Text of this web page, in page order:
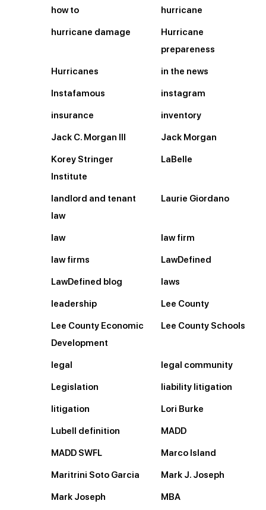
how to hurricane
hurricane damage
Hurricane
prepareness
Hurricanes in the news
Instafamous instagram
insurance inventory
Jack C. Morgan III Jack Morgan
Korey Stringer
Institute
LaBelle
landlord and tenant
law
Laurie Giordano
law law firm
law firms LawDefined
LawDefined blog laws
leadership Lee County
Lee County Economic
Development
Lee County Schools
legal legal community
Legislation liability litigation
litigation Lori Burke
Lubell definition MADD
MADD SWFL Marco Island
Maritrini Soto Garcia Mark J. Joseph
Mark Joseph MBA